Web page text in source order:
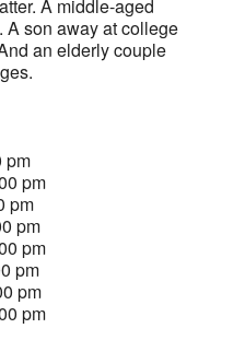
A middle-aged
son away at college
an elderly couple
pm
pm
pm
pm
pm
pm
pm
pm